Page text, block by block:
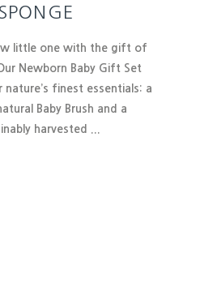
SPONGE
little one with the gift of
Newborn Baby Gift Set
nature’s finest essentials: a
Baby Brush and a
harvested